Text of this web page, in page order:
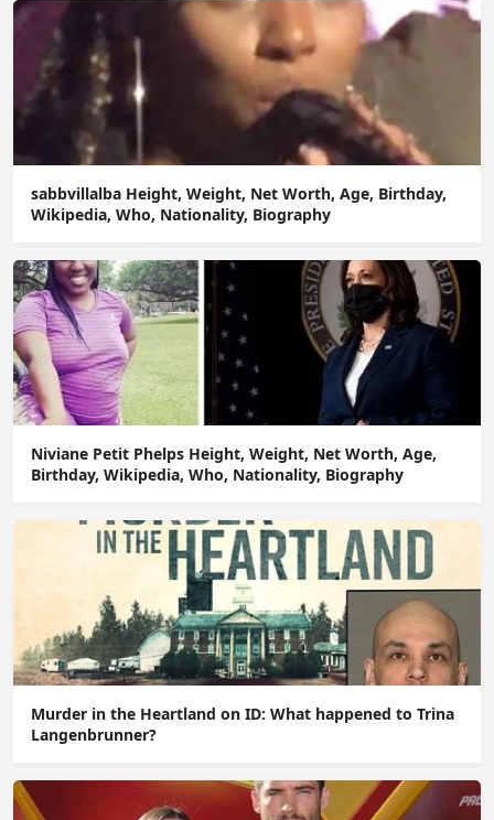
sabbvillalba Height, Weight, Net Worth, Age, Birthday,
Wikipedia, Who, Nationality, Biography
Niviane Petit Phelps Height, Weight, Net Worth, Age,
Birthday, Wikipedia, Who, Nationality, Biography
Murder in the Heartland on ID: What happened to Trina
Langenbrunner?